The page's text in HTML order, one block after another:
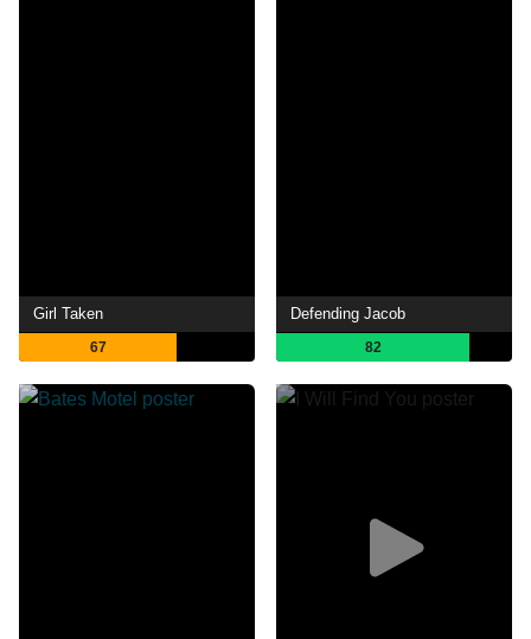
Girl Taken
67
Defending Jacob
82